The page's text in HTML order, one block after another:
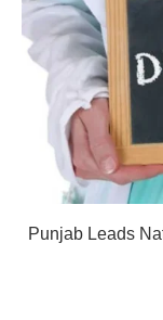
Punjab Leads